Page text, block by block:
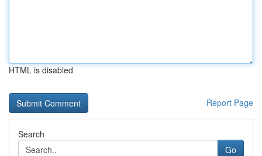
HTML is disabled
Report Page
Search
Go